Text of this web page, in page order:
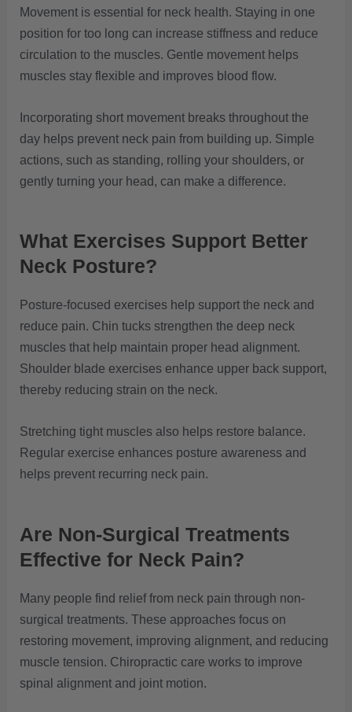
Movement is essential for neck health. Staying in one
position for too long can increase stiffness and reduce
circulation to the muscles. Gentle movement helps
muscles stay flexible and improves blood flow.
Incorporating short movement breaks throughout the
day helps prevent neck pain from building up. Simple
actions, such as standing, rolling your shoulders, or
gently turning your head, can make a difference.
What Exercises Support Better
Neck Posture?
Posture-focused exercises help support the neck and
reduce pain. Chin tucks strengthen the deep neck
muscles that help maintain proper head alignment.
Shoulder blade exercises enhance upper back support,
thereby reducing strain on the neck.
Stretching tight muscles also helps restore balance.
Regular exercise enhances posture awareness and
helps prevent recurring neck pain.
Are Non-Surgical Treatments
Effective for Neck Pain?
Many people find relief from neck pain through non-
surgical treatments. These approaches focus on
restoring movement, improving alignment, and reducing
muscle tension. Chiropractic care works to improve
spinal alignment and joint motion.